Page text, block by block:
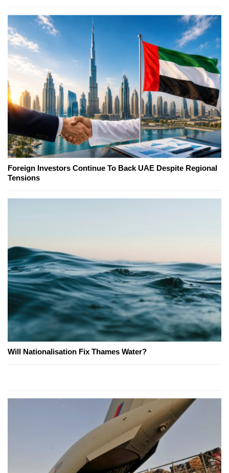
Foreign Investors Continue To Back UAE Despite Regional
Tensions
Will Nationalisation Fix Thames Water?